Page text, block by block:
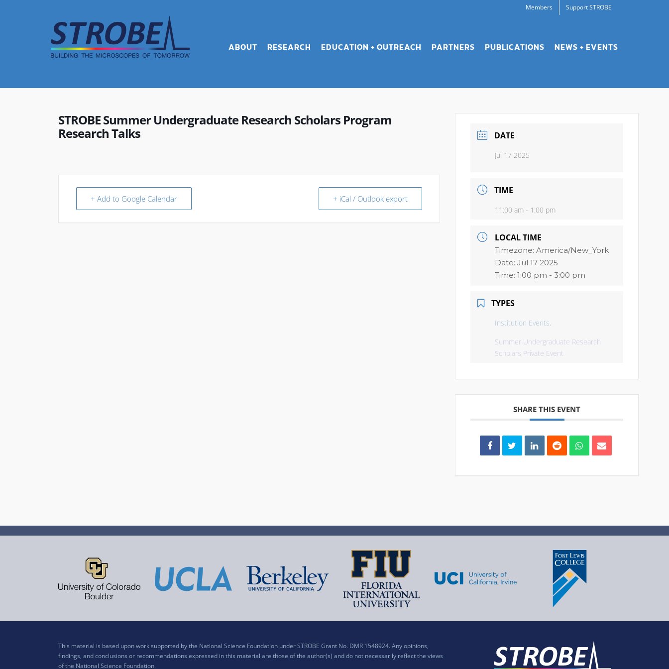
Members Support STROBE
ABOUT RESEARCH EDUCATION + OUTREACH PARTNERS PUBLICATIONS NEWS + EVENTS
STROBE Summer Undergraduate Research Scholars Program
Research Talks
+ Add to Google Calendar + iCal / Outlook export
DATE
Jul 17 2025
TIME
11:00 am - 1:00 pm
LOCAL TIME
Timezone:America/New_York
Date:Jul 17 2025
Time:1:00 pm - 3:00 pm
TYPES
Institution Events,
Summer Undergraduate Research
Scholars Private Event
SHARE THIS EVENT
This material is based upon work supported by the National Science Foundation under STROBE Grant No. DMR 1548924. Any opinions,
findings, and conclusions or recommendations expressed in this material are those of the author(s) and do not necessarily reflect the views
of the National Science Foundation.